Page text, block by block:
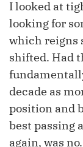
I looked at
looking for
which reigns
shifted. Had
decade as
position and
best passing
again, was no.